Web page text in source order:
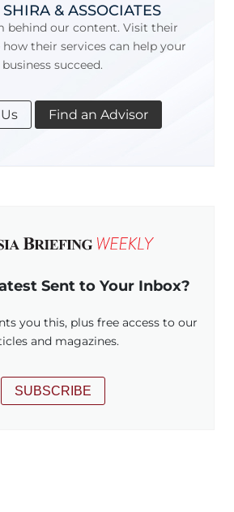
& ASSOCIATES
behind our content. Visit their
their services can help your
business succeed.
Find an Advisor
Sent to Your Inbox?
you this, plus free access to our
and magazines.
SUBSCRIBE